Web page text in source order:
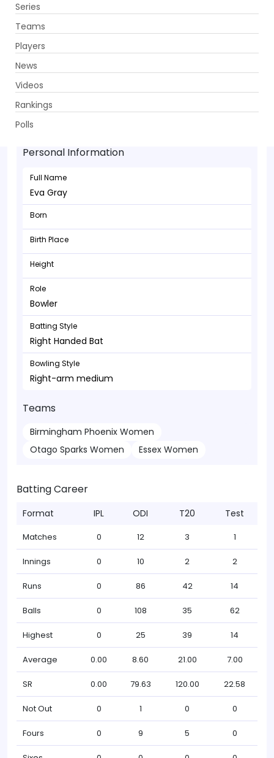
Series
Teams
Players
News
Videos
Rankings
Polls
Eva Gray - Bowler
Personal Information
Full Name
Eva Gray
Born
Birth Place
Height
Role
Bowler
Batting Style
Right Handed Bat
Bowling Style
Right-arm medium
Teams
Birmingham Phoenix Women
Otago Sparks Women
Essex Women
Batting Career
Format IPL ODI T20 Test
Matches 0 12 3 1
Innings 0 10 2 2
Runs 0 86 42 14
Balls 0 108 35 62
Highest 0 25 39 14
Average 0.00 8.60 21.00 7.00
SR 0.00 79.63 120.00 22.58
Not Out 0 1 0 0
Fours 0 9 5 0